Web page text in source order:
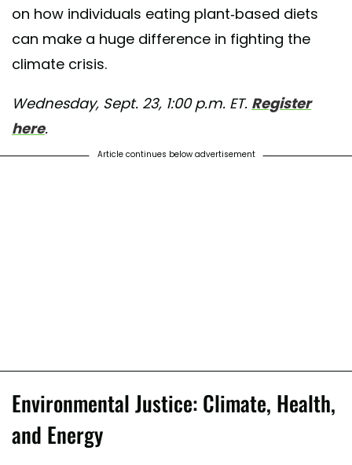
burger! Want to be an FFAC intern like Abel? Head to the link in
our Fall Programs!
byFactory Farming Awareness
on how individuals eating plant-based diets
can make a huge difference in fighting the
climate crisis.
Wednesday, Sept. 23, 1:00 p.m. ET. Register
here.
Article continues below advertisement
Environmental Justice: Climate, Health,
and Energy